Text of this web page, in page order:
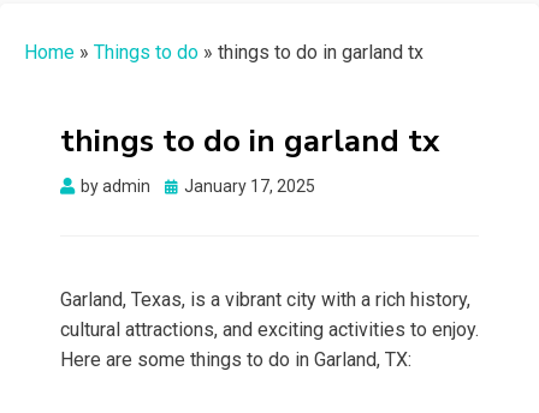
Home » Things to do » things to do in garland tx
things to do in garland tx
byadmin
Posted
January 17, 2025
Garland, Texas, is a vibrant city with a rich history,
cultural attractions, and exciting activities to enjoy.
Here are some things to do in Garland, TX: